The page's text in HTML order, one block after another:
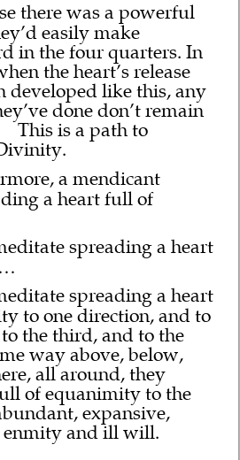
there was a powerful
easily make
in the four quarters. In
the heart’s release
developed like this, any
done don’t remain
This is a path to
a mendicant
a heart full of
spreading a heart
spreading a heart
to one direction, and to
the third, and to the
way above, below,
all around, they
of equanimity to the
expansive,
enmity and ill will.